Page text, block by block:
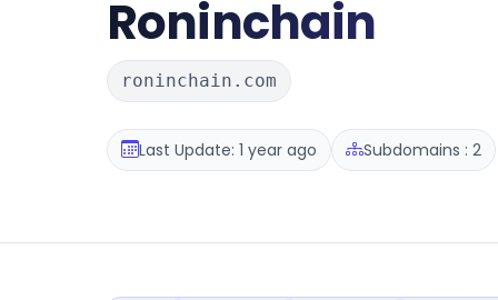
Roninchain
roninchain.com
Last Update: 1 year ago Subdomains : 2